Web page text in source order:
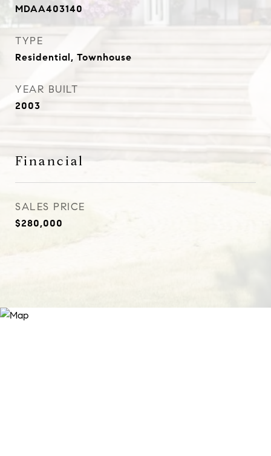
MDAA403140
TYPE
Residential, Townhouse
YEAR BUILT
2003
Financial
SALES PRICE
$280,000